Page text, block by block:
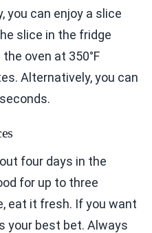
you can enjoy a slice
slice in the fridge
oven at 350°F
Alternatively, you can
four days in the
for up to three
eat it fresh. If you want
your best bet. Always